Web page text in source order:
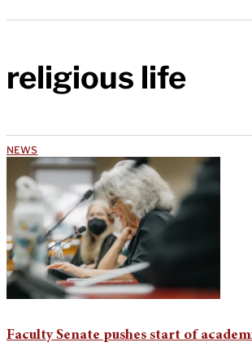
religious life
NEWS
Faculty Senate pushes start of